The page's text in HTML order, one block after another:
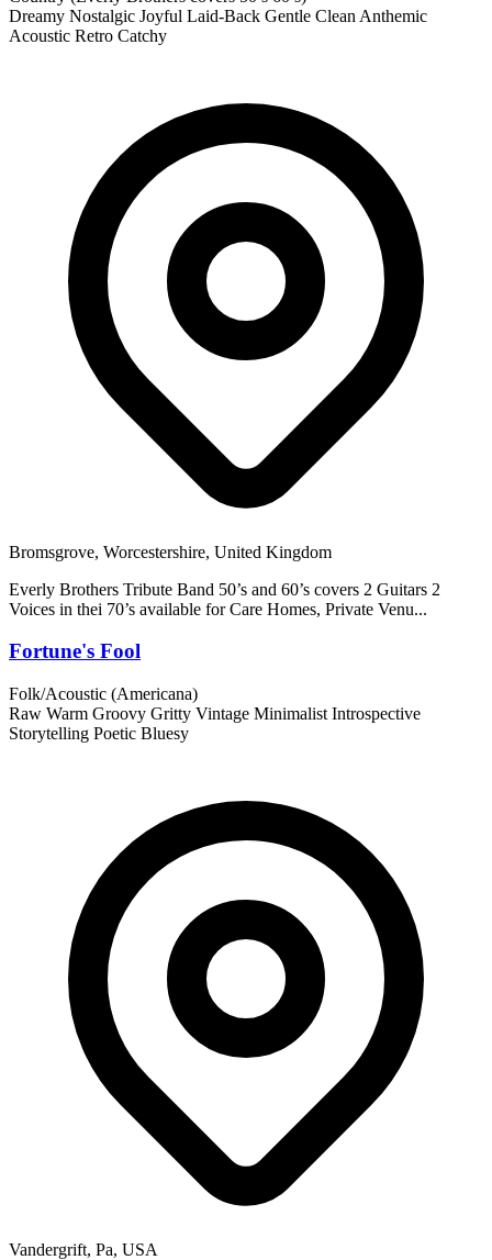
Dreamy Nostalgic Joyful Laid-Back Gentle Clean Anthemic
Acoustic Retro Catchy
Bromsgrove, Worcestershire, United Kingdom
Everly Brothers Tribute Band 50’s and 60’s covers 2 Guitars 2
Voices in thei 70’s available for Care Homes, Private Venu...
Fortune's Fool
Folk/Acoustic (Americana)
Raw Warm Groovy Gritty Vintage Minimalist Introspective
Storytelling Poetic Bluesy
Vandergrift, Pa, USA